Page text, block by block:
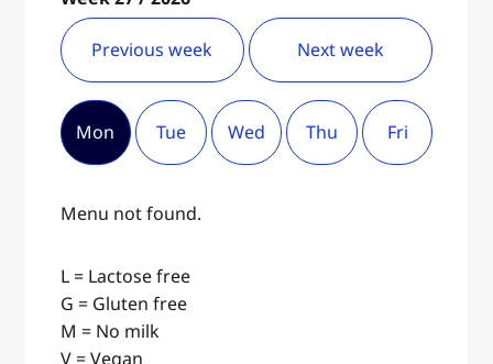
Previous week
Mon Tue Wed Thu Fri
Next week
Menu not found.
L = Lactose free
G = Gluten free
M = No milk
V = Vegan